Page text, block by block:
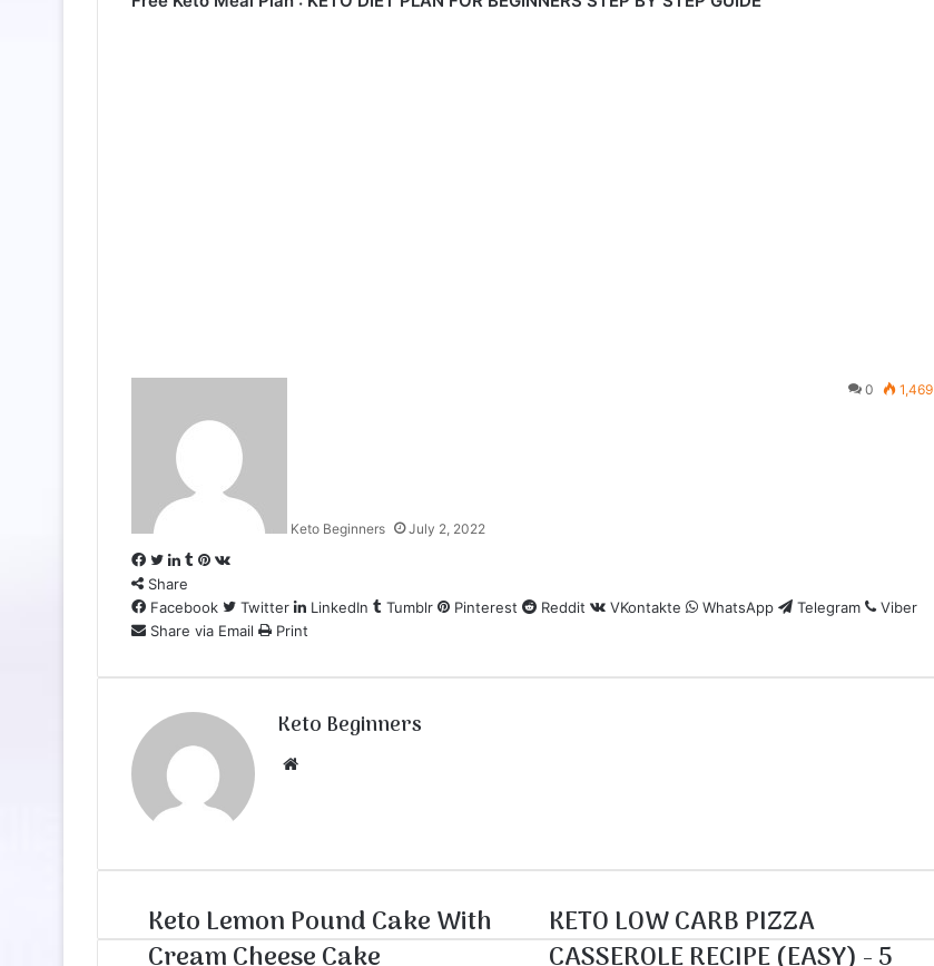
Keto Beginners July 2, 2022
0 1,469
Facebook
Twitter
LinkedIn
TumblrPinterest
VKontakte
Share
Facebook
Twitter LinkedIn Tumblr Pinterest Reddit VKontakte WhatsApp Telegram
Viber
Share via Email
Print
Keto Beginners
Website
Keto Lemon Pound Cake With
KETO LOW CARB PIZZA